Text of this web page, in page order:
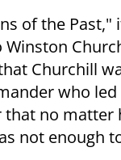
of the Past,"
Winston
Churchill
who
that no
not enough